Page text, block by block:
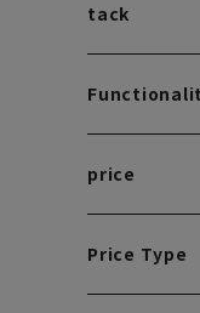
tack
price
Price Type